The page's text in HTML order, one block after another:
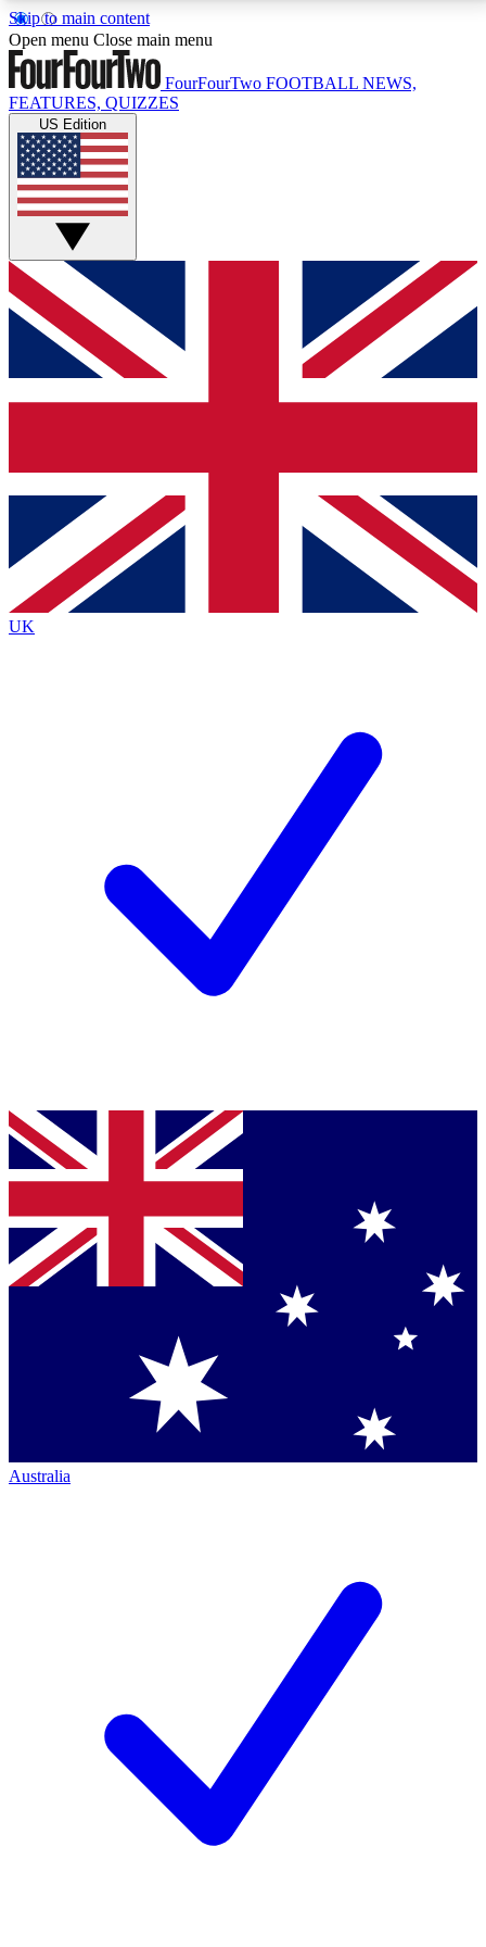
Skip to main content
17
MEMBER FEATURESACCESS AVAILABLE
Live Q&A Sessions
Weekly interactive sessions
GET CLUB ACCESS QUICK
For the quickest way to join, simply enter your email
below and get access. We will send a confirmation
and sign you up to our newsletter to keep you
Contact me with news and offers from other Future
brands
By submitting your information you agree to the Terms & Conditionsand
Privacy
Policyand are aged 16 or over.
Open menu Close main menu
FourFourTwo FOOTBALL NEWS,
FEATURES, QUIZZES
US Edition
UK
Australia